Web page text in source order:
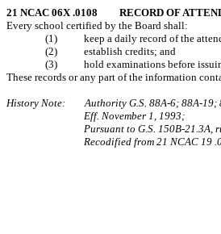
21 NCAC 06X .0108 RECORD OF
Every school certified by the Board shall:
(1) keep a daily record of the
(2) establish credits; and
(3) hold examinations before
These records or any part of the information
History Note: Authority G.S. 88A‑6; 88A‑19;
Eff. November 1, 1993;
Pursuant to G.S. 150B-21.3A,
Recodified from 21 NCAC 19